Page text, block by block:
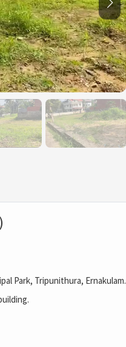
Park, Tripunithura, Ernakulam.